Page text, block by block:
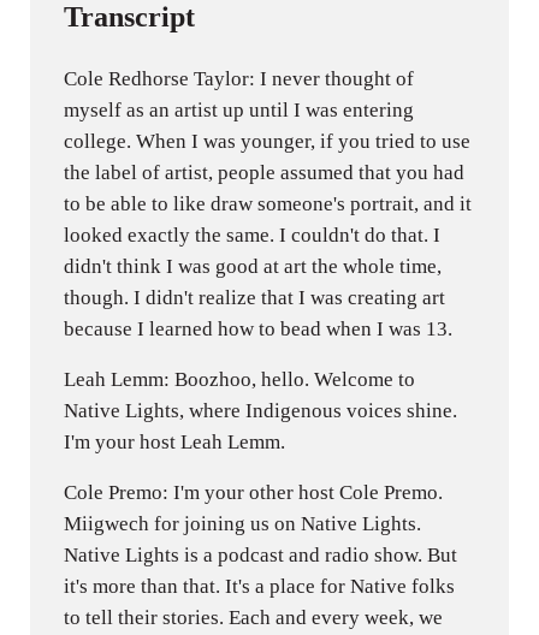
Transcript
Cole Redhorse Taylor: I never thought of
myself as an artist up until I was entering
college. When I was younger, if you tried to use
the label of artist, people assumed that you had
to be able to like draw someone's portrait, and it
looked exactly the same. I couldn't do that. I
didn't think I was good at art the whole time,
though. I didn't realize that I was creating art
because I learned how to bead when I was 13.
Leah Lemm: Boozhoo, hello. Welcome to
Native Lights, where Indigenous voices shine.
I'm your host Leah Lemm.
Cole Premo: I'm your other host Cole Premo.
Miigwech for joining us on Native Lights.
Native Lights is a podcast and radio show. But
it's more than that. It's a place for Native folks
to tell their stories. Each and every week, we